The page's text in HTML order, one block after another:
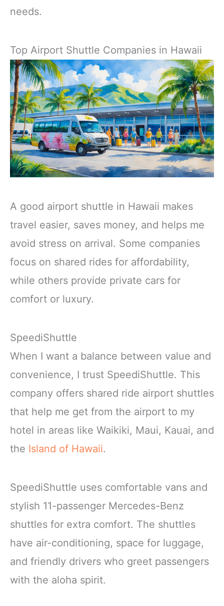
needs.
Top Airport Shuttle Companies in Hawaii
A good airport shuttle in Hawaii makes
travel easier, saves money, and helps me
avoid stress on arrival. Some companies
focus on shared rides for affordability,
while others provide private cars for
comfort or luxury.
SpeediShuttle
When I want a balance between value and
convenience, I trust SpeediShuttle. This
company offers shared ride airport shuttles
that help me get from the airport to my
hotel in areas like Waikiki, Maui, Kauai, and
the Island of Hawaii.
SpeediShuttle uses comfortable vans and
stylish 11-passenger Mercedes-Benz
shuttles for extra comfort. The shuttles
have air-conditioning, space for luggage,
and friendly drivers who greet passengers
with the aloha spirit.